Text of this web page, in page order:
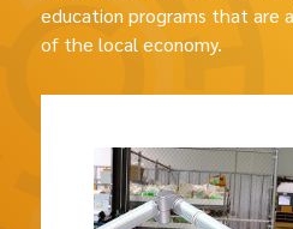
education programs that are
of the local economy.